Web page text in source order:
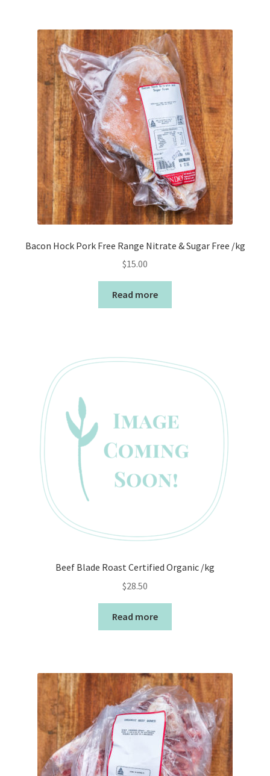
Bacon Hock Pork Free Range Nitrate & Sugar Free /kg
$15.00
Read more
Beef Blade Roast Certified Organic /kg
$28.50
Read more